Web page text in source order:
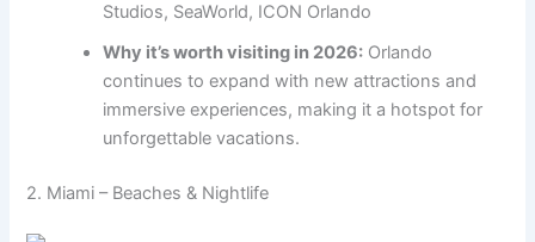
Studios, SeaWorld, ICON Orlando
Why it’s worth visiting in 2026: Orlando
continues to expand with new attractions and
immersive experiences, making it a hotspot for
unforgettable vacations.
2. Miami – Beaches & Nightlife